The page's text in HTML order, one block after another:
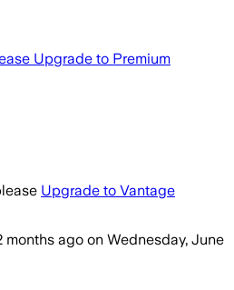
Upgrade to Premium
Upgrade to Vantage
months ago on Wednesday, June